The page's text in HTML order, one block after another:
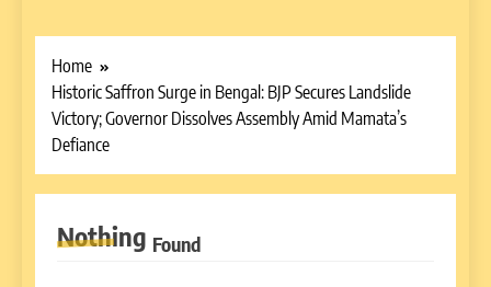
Home
Historic Saffron Surge in Bengal: BJP Secures Landslide
Victory; Governor Dissolves Assembly Amid Mamata’s
Defiance
Nothing Found